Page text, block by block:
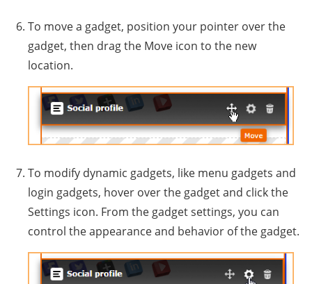
To move a gadget, position your pointer over the
gadget, then drag the Move icon to the new
location.
To modify dynamic gadgets, like menu gadgets and
login gadgets, hover over the gadget and click the
Settings icon. From the gadget settings, you can
control the appearance and behavior of the gadget.